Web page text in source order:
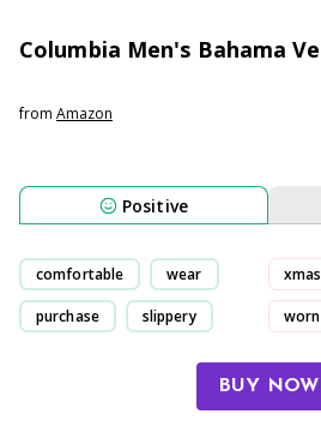
Columbia Men's Bahama
from Amazon
Positive
comfortable wear
purchase slippery
BUY NOW